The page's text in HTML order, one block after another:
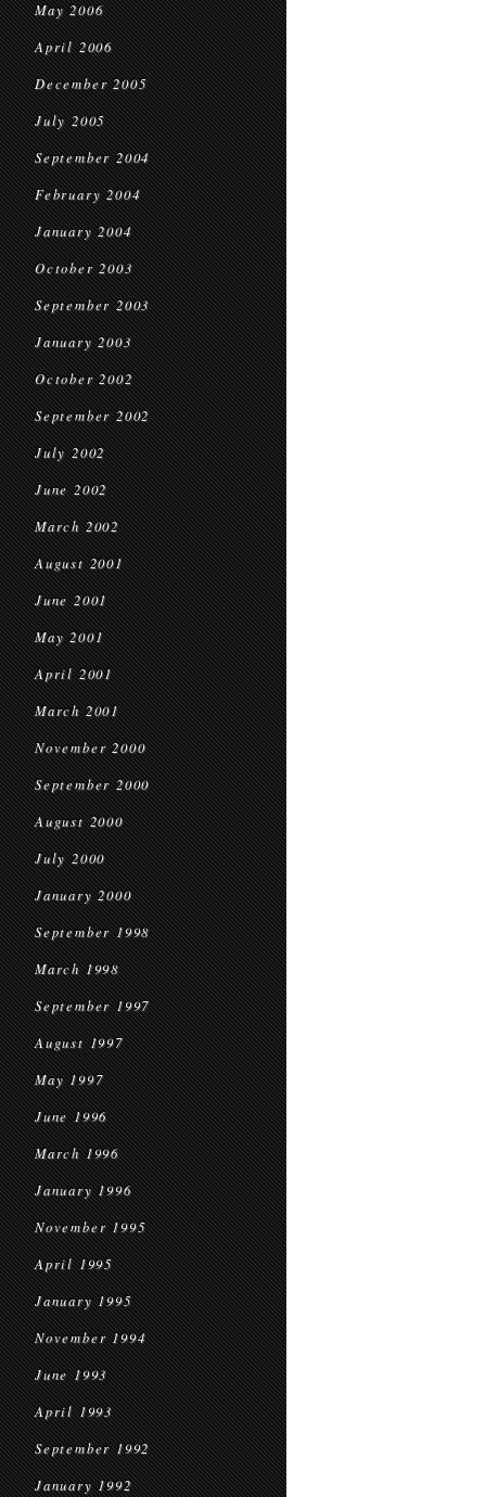
May 2006
April 2006
December 2005
July 2005
September 2004
February 2004
January 2004
October 2003
September 2003
January 2003
October 2002
September 2002
July 2002
June 2002
March 2002
August 2001
June 2001
May 2001
April 2001
March 2001
November 2000
September 2000
August 2000
July 2000
January 2000
September 1998
March 1998
September 1997
August 1997
May 1997
June 1996
March 1996
January 1996
November 1995
April 1995
January 1995
November 1994
June 1993
April 1993
September 1992
January 1992